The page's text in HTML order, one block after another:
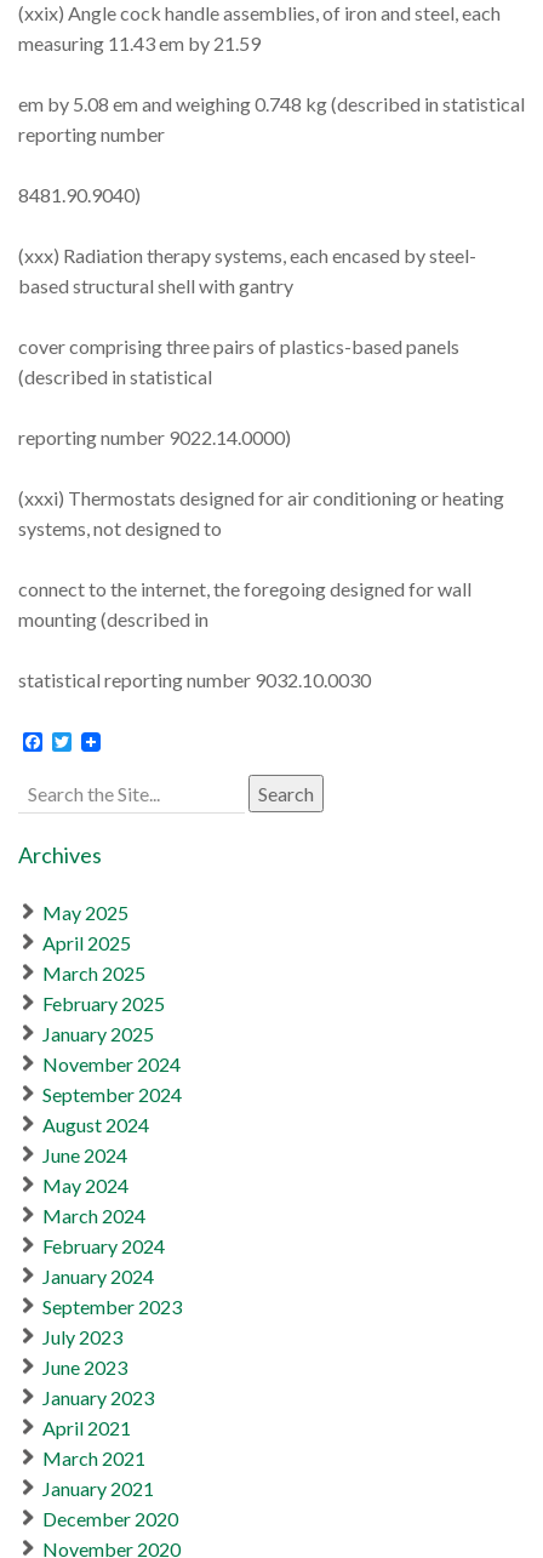
(xxix) Angle cock handle assemblies, of iron and steel, each
measuring 11.43 em by 21.59
em by 5.08 em and weighing 0.748 kg (described in statistical
reporting number
8481.90.9040)
(xxx) Radiation therapy systems, each encased by steel-
based structural shell with gantry
cover comprising three pairs of plastics-based panels
(described in statistical
reporting number 9022.14.0000)
(xxxi) Thermostats designed for air conditioning or heating
systems, not designed to
connect to the internet, the foregoing designed for wall
mounting (described in
statistical reporting number 9032.10.0030
Facebook
Twitter
Search
for:
Archives
May 2025
April 2025
March 2025
February 2025
January 2025
November 2024
September 2024
August 2024
June 2024
May 2024
March 2024
February 2024
January 2024
September 2023
July 2023
June 2023
January 2023
April 2021
March 2021
January 2021
December 2020
November 2020